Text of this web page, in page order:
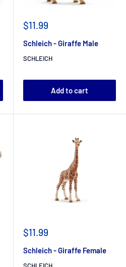
$11.99
Schleich - Giraffe Male
SCHLEICH
Add to cart
$11.99
Schleich - Giraffe Female